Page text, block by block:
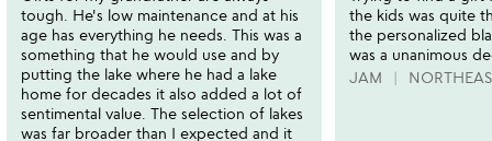
tough. He's low maintenance and at his
age has everything he needs. This was a
something that he would use and by
putting the lake where he had a lake
home for decades it also added a lot of
sentimental value. The selection of lakes
was far broader than I expected and it
the kids was quite
the personalized
was a unanimous
JAM